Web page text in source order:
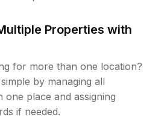
Properties with
for more than one location?
by managing all
one place and assigning
if needed.